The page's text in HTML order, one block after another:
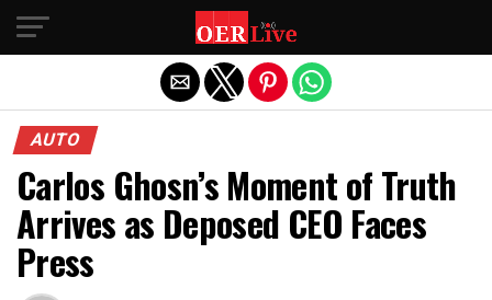
AUTO
Carlos Ghosn’s Moment of Truth
Arrives as Deposed CEO Faces
Press
Exit mobile version